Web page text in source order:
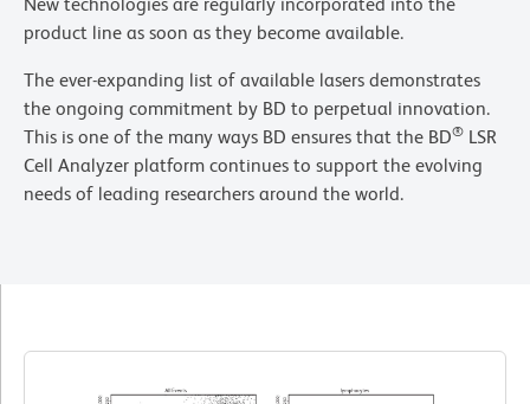
product line as soon as they become available.
The ever-expanding list of available lasers demonstrates
the ongoing commitment by BD to perpetual innovation.
This is one of the many ways BD ensures that the BD® LSR
Cell Analyzer platform continues to support the evolving
needs of leading researchers around the world.